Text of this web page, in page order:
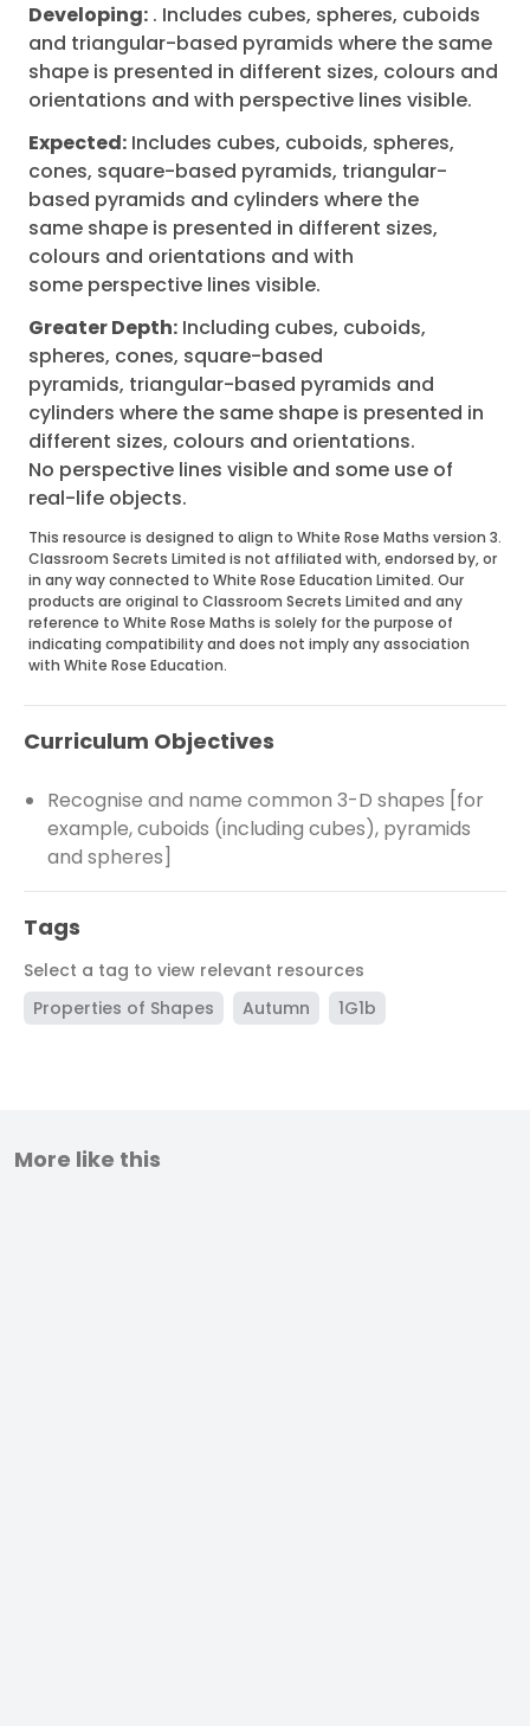
Developing: . Includes cubes, spheres, cuboids
and triangular-based pyramids where the same
shape is presented in different sizes, colours and
orientations and with perspective lines visible.
Expected: Includes cubes, cuboids, spheres,
cones, square-based pyramids, triangular-
based pyramids and cylinders where the
same shape is presented in different sizes,
colours and orientations and with
some perspective lines visible.
Greater Depth: Including cubes, cuboids,
spheres, cones, square-based
pyramids, triangular-based pyramids and
cylinders where the same shape is presented in
different sizes, colours and orientations.
No perspective lines visible and some use of
real-life objects.
This resource is designed to align to White Rose Maths version 3.
Classroom Secrets Limited is not affiliated with, endorsed by, or
in any way connected to White Rose Education Limited. Our
products are original to Classroom Secrets Limited and any
reference to White Rose Maths is solely for the purpose of
indicating compatibility and does not imply any association
with White Rose Education.
Curriculum Objectives
Recognise and name common 3-D shapes [for
example, cuboids (including cubes), pyramids
and spheres]
Tags
Select a tag to view relevant resources
Properties of Shapes
Autumn 1G1b
More like this